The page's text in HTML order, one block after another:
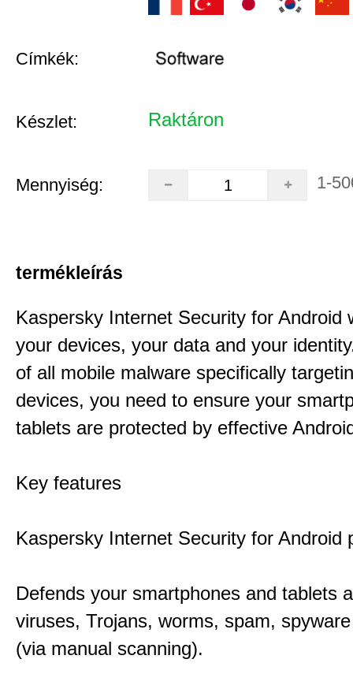
Címkék:
Készlet: Raktáron
Mennyiség: 1-
termékleírás
Kaspersky Internet Security for Android
your devices, your data and your
of all mobile malware specifically
devices, you need to ensure your
tablets are protected by effective
Key features
Kaspersky Internet Security for Android
Defends your smartphones and tablets
viruses, Trojans, worms, spam,
(via manual scanning).